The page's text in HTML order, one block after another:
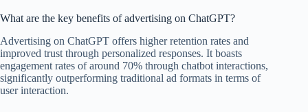
What are the key benefits of advertising on ChatGPT?
Advertising on ChatGPT offers higher retention rates and
improved trust through personalized responses. It boasts
engagement rates of around 70% through chatbot interactions,
significantly outperforming traditional ad formats in terms of
user interaction.